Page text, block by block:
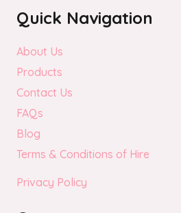
Quick Navigation
About Us
Products
Contact Us
FAQs
Blog
Terms & Conditions of Hire
Privacy Policy